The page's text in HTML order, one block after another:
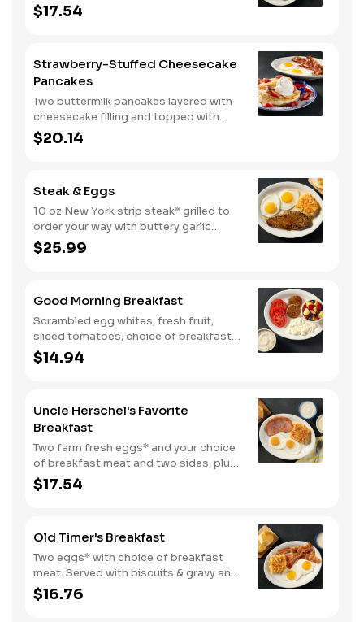
eggs*, choice of breakfast meat and
100% pure natural syrup.
$17.54
Strawberry-Stuffed Cheesecake
Pancakes
Two buttermilk pancakes layered with
cheesecake filling and topped with
fresh strawberries, powdered sugar,
and strawberry syrup. Served with two
$20.14
Steak & Eggs
10 oz New York strip steak* grilled to
order your way with buttery garlic
sauce and two eggs*. Served with one
classic side and warm buttermilk
$25.99
Good Morning Breakfast
Scrambled egg whites, fresh fruit,
sliced tomatoes, choice of breakfast
side, and turkey sausage make for a
deliciously lighter breakfast. We
$14.94
Uncle Herschel's Favorite
Breakfast
Two farm fresh eggs* and your choice
of breakfast meat and two sides, plus
biscuits and gravy. We suggest
enjoying with coarse ground grits.
$17.54
Old Timer's Breakfast
Two eggs* with choice of breakfast
meat. Served with biscuits & gravy and
one classic side.
$16.76